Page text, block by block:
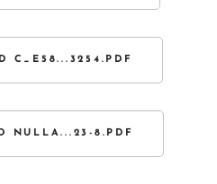
C_E58...3254.PDF
NULLA...23-8.PDF